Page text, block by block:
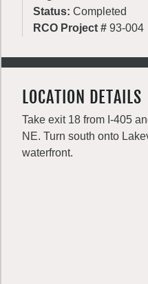
Status: Completed
RCO Project # 93-004
LOCATION DETAILS
Take exit 18 from I-405
NE. Turn south onto
waterfront.